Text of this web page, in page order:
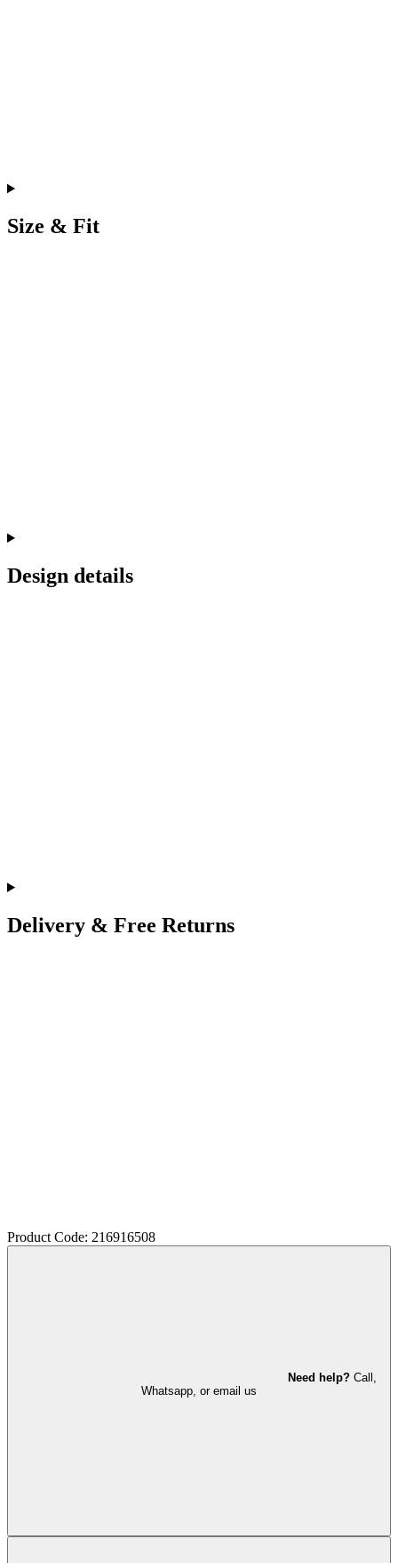
Size & Fit
Design details
Delivery & Free Returns
Product Code: 216916508
Need help? Call,
Whatsapp, or email us